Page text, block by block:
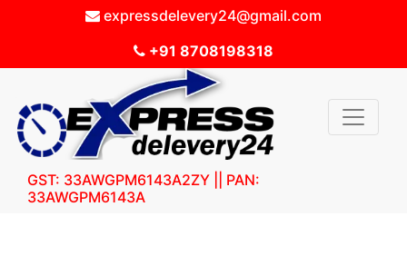
expressdelevery24@gmail.com
+91 8708198318
GST: 33AWGPM6143A2ZY || PAN:
33AWGPM6143A